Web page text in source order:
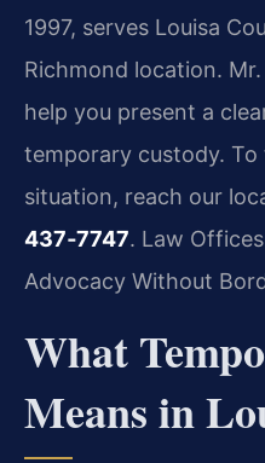
1997, serves Louisa
Richmond location.
help you present a
temporary custody.
situation, reach our
437‑7747. Law Offices
Advocacy Without
What
Means in